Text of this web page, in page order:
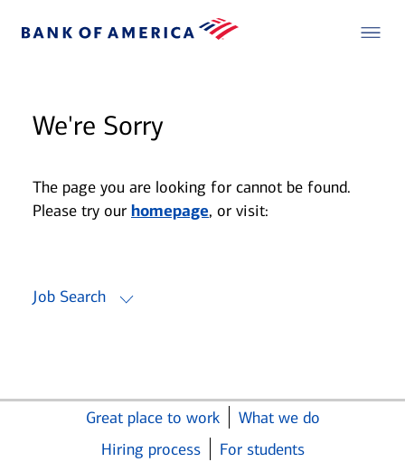
We're Sorry
The page you are looking for cannot be found.
Please try our homepage, or visit:
Job Search
Great place to work
What we do
Hiring process
For students